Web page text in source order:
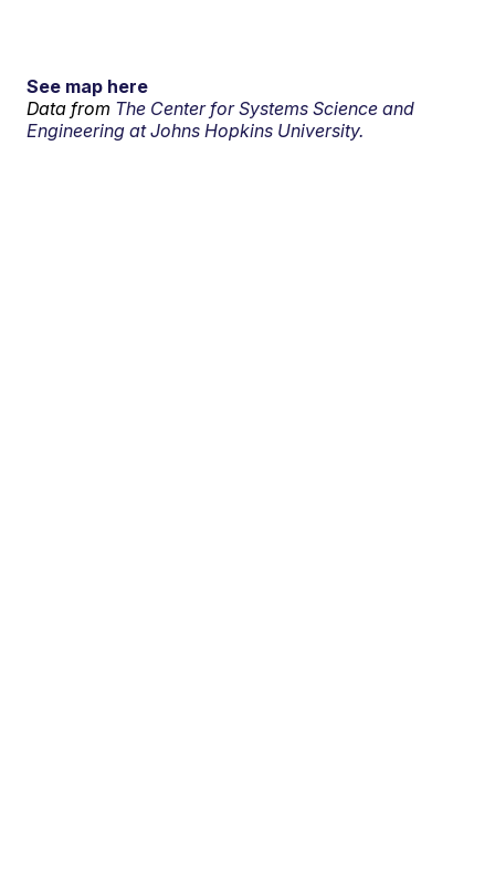
See map here
Data from The Center for Systems Science and
Engineering at Johns Hopkins University.